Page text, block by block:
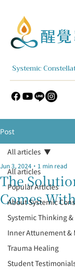
Post
All articles
Popular Articles
About Systemic
Systemic Thinking
Inner Attunement &
Trauma Healing
Student
All articles
The
Comes
Jun 3, 2024 1 min read